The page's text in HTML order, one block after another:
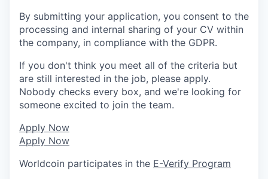
By submitting your application, you consent to the
processing and internal sharing of your CV within
the company, in compliance with the GDPR.
If you don't think you meet all of the criteria but
are still interested in the job, please apply.
Nobody checks every box, and we're looking for
someone excited to join the team.
Apply Now
Apply Now
Worldcoin participates in the E-Verify Program